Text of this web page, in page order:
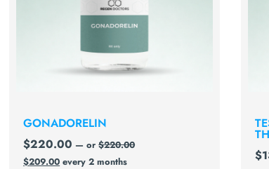
GONADORELIN
$220.00 — or$220.00
$209.00 every 2 months
$